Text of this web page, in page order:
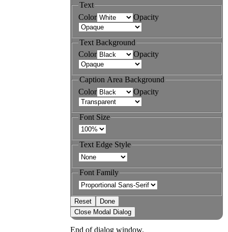
Text
Color
Opacity
Text Background
Color
Opacity
Caption Area Background
Color
Opacity
Font Size
Text Edge Style
Font Family
Reset
Done
Close Modal Dialog
End of dialog window.